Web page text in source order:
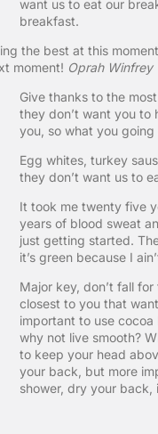
want us to eat our
breakfast.
the best at this
moment! Oprah Winfrey
Give thanks to the
they don’t want you to
you, so what you
Egg whites, turkey
they don’t want us to
It took me twenty five
years of blood sweat
just getting started.
it’s green because I
Major key, don’t fall
closest to you that
important to use cocoa
why not live smooth?
to keep your head
your back, but more
shower, dry your back,